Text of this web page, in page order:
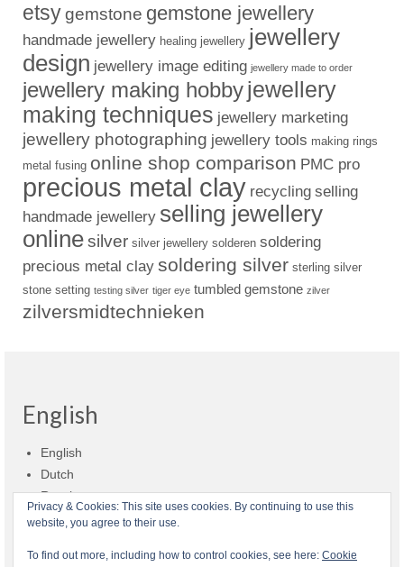
etsygemstone gemstone jewellery
handmade jewellery healing jewellery jewellery
design jewellery image editing jewellery made to order
jewellery making hobbyjewellery
making techniques jewellery marketing
jewellery photographing jewellery tools making rings
metal fusing online shop comparison PMC pro
precious metal clay recycling selling
handmade jewellery selling jewellery
onlinesilver silver jewellery solderen soldering
precious metal clay soldering silver sterling silver
stone setting testing silver tiger eye tumbled gemstone zilver
zilversmidtechnieken
English
English
Dutch
Russian
Privacy & Cookies: This site uses cookies. By continuing to use this
website, you agree to their use.
To find out more, including how to control cookies, see here: Cookie